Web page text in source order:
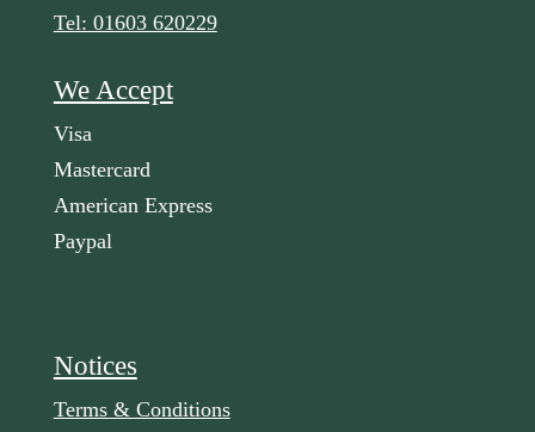
Tel: 01603 620229
We Accept
Visa
Mastercard
American Express
Paypal
Notices
Terms & Conditions